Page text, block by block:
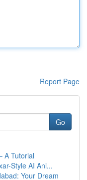
Report Page
Go
A Tutorial
Style AI Ani...
Your Dream